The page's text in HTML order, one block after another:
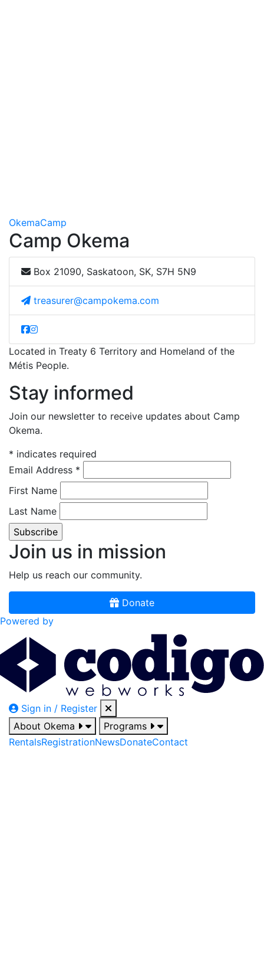
OkemaCamp
Camp Okema
Box 21090, Saskatoon, SK, S7H 5N9
treasurer@campokema.com
Located in Treaty 6 Territory and Homeland of the
Métis People.
Stay informed
Join our newsletter to receive updates about Camp
Okema.
* indicates required
Email Address *
First Name
Last Name
Join us in mission
Help us reach our community.
Donate
Powered by
Sign in / Register
About Okema
Programs
RentalsRegistrationNewsDonateContact